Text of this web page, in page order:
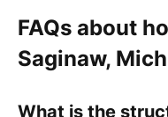
FAQs about
Saginaw,
What is the